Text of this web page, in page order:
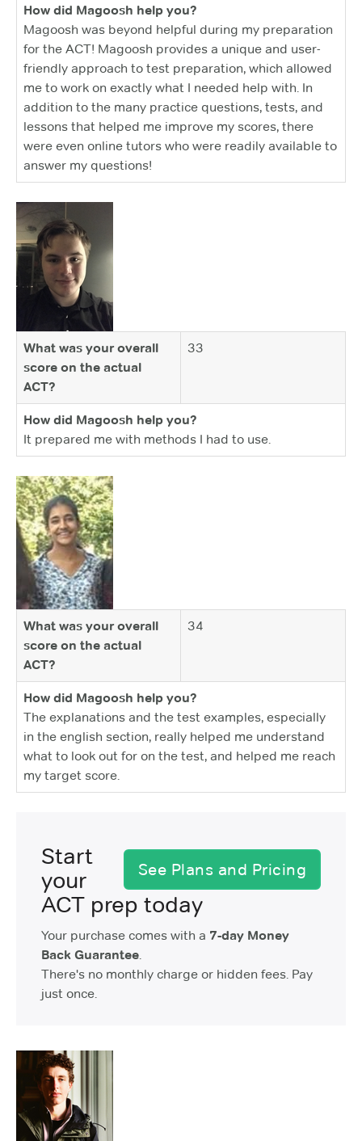
How did Magoosh help you?
Magoosh was beyond helpful during my preparation
for the ACT! Magoosh provides a unique and user-
friendly approach to test preparation, which allowed
me to work on exactly what I needed help with. In
addition to the many practice questions, tests, and
lessons that helped me improve my scores, there
were even online tutors who were readily available to
answer my questions!
What was your overall
score on the actual
ACT?
33
How did Magoosh help you?
It prepared me with methods I had to use.
What was your overall
score on the actual
ACT?
34
How did Magoosh help you?
The explanations and the test examples, especially
in the english section, really helped me understand
what to look out for on the test, and helped me reach
my target score.
See Plans and Pricing
Start
your
ACT prep today
Your purchase comes with a 7-day Money
Back Guarantee
There's no monthly charge or hidden fees. Pay
just once.